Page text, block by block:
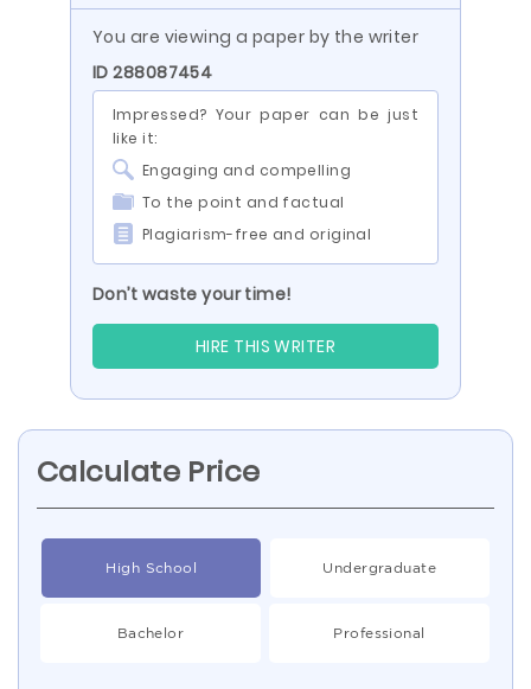
You are viewing a paper by the writer
ID 288087454
Impressed? Your paper can be just
like it:
Engaging and compelling
To the point and factual
Plagiarism-free and original
Don’t waste your time!
HIRE THIS WRITER
Calculate Price
High School Undergraduate
Bachelor Professional